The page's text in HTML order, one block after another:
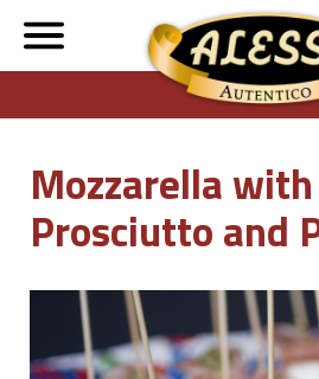
Mozzarella with
Prosciutto and